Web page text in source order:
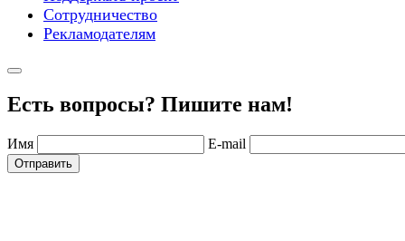
Сотрудничество
Рекламодателям
Есть вопросы? Пишите нам!
Имя E-mail